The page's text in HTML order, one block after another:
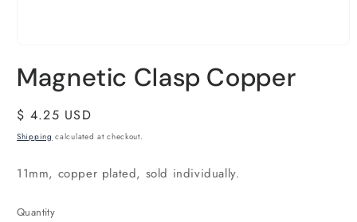
Magnetic Clasp Copper
Regular
price
$ 4.25 USD
Shipping calculated at checkout.
11mm, copper plated, sold individually.
Quantity
Quantity